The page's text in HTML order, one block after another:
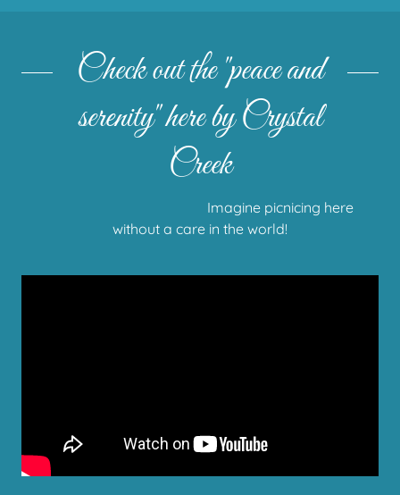
Check out the "peace and
serenity" here by Crystal
Creek
Imagine picnicing here
without a care in the world!